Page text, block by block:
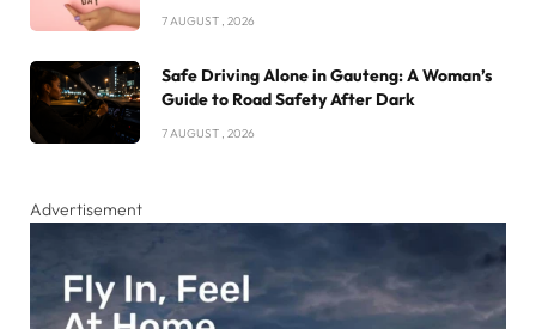
7 AUGUST , 2026
Safe Driving Alone in Gauteng: A Woman’s
Guide to Road Safety After Dark
7 AUGUST , 2026
Advertisement